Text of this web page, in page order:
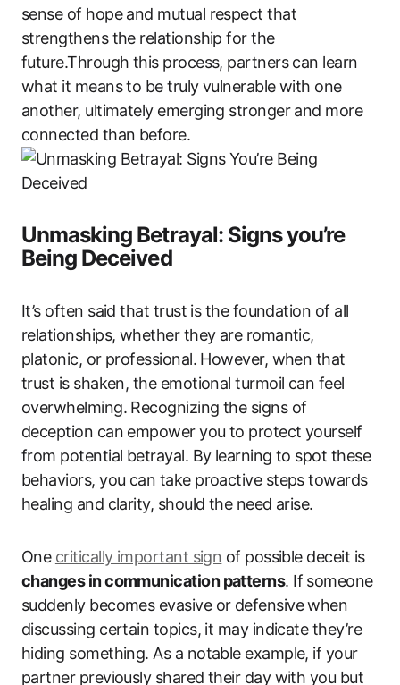
sense of hope and mutual respect that
strengthens the relationship for the
future.Through this process, partners can learn
what it means to be truly vulnerable with one
another, ultimately emerging stronger and more
connected than before.
Unmasking Betrayal: Signs you’re
Being Deceived
It’s often said that trust is the foundation of all
relationships, whether they are romantic,
platonic, or professional. However, when that
trust is shaken, the emotional turmoil can feel
overwhelming. Recognizing the signs of
deception can empower you to protect yourself
from potential betrayal. By learning to spot these
behaviors, you can take proactive steps towards
healing and clarity, should the need arise.
One critically important sign of possible deceit is
changes in communication patterns. If someone
suddenly becomes evasive or defensive when
discussing certain topics, it may indicate they’re
hiding something. As a notable example, if your
partner previously shared their day with you but